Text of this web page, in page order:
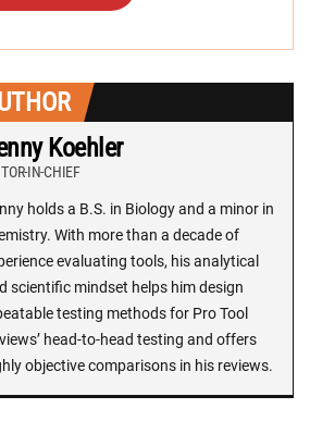
Koehler
IN-CHIEF
holds a B.S. in Biology and a minor in
With more than a decade of
evaluating tools, his analytical
scientific mindset helps him design
testing methods for Pro Tool
head-to-head testing and offers
objective comparisons in his reviews.